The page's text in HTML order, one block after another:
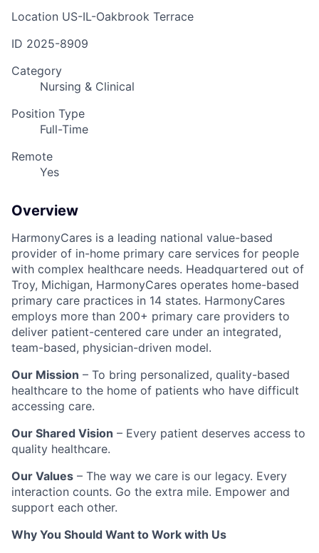
Location US-IL-Oakbrook Terrace
ID 2025-8909
Category
Nursing & Clinical
Position Type
Full-Time
Remote
Yes
Overview
HarmonyCares is a leading national value-based
provider of in-home primary care services for people
with complex healthcare needs. Headquartered out of
Troy, Michigan, HarmonyCares operates home-based
primary care practices in 14 states. HarmonyCares
employs more than 200+ primary care providers to
deliver patient-centered care under an integrated,
team-based, physician-driven model.
Our Mission – To bring personalized, quality-based
healthcare to the home of patients who have difficult
accessing care.
Our Shared Vision – Every patient deserves access to
quality healthcare.
Our Values – The way we care is our legacy. Every
interaction counts. Go the extra mile. Empower and
support each other.
Why You Should Want to Work with Us